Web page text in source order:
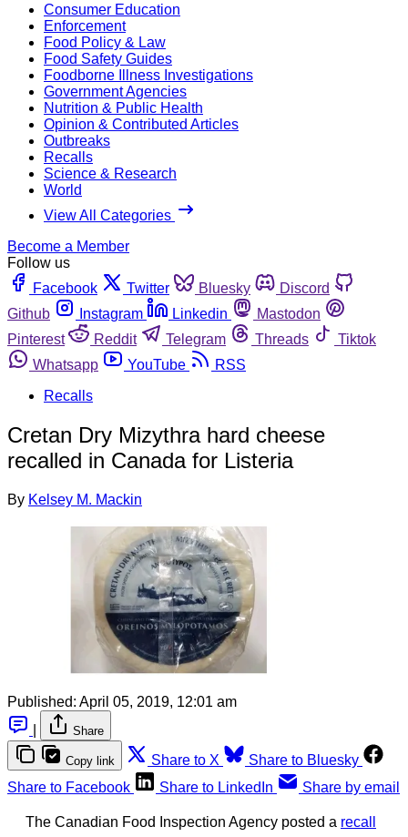
Consumer Education
Enforcement
Food Policy & Law
Food Safety Guides
Foodborne Illness Investigations
Government Agencies
Nutrition & Public Health
Opinion & Contributed Articles
Outbreaks
Recalls
Science & Research
World
View All Categories
Become a Member
Follow us
Facebook
Twitter Bluesky
Discord
Github
Instagram Linkedin
Mastodon
Pinterest
Reddit Telegram Threads
Tiktok
Whatsapp
YouTube
RSS
Recalls
Cretan Dry Mizythra hard cheese
recalled in Canada for Listeria
By Kelsey M. Mackin
Published: April 05, 2019, 12:01 am
Share
Copy link Share to X
Share to Bluesky
Share to Facebook
Share to LinkedIn Share by email
The Canadian Food Inspection Agency posted a recall